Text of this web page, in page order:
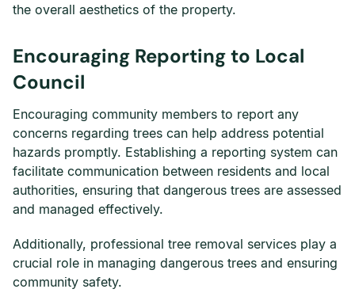
the overall aesthetics of the property.
Encouraging Reporting to Local
Council
Encouraging community members to report any
concerns regarding trees can help address potential
hazards promptly. Establishing a reporting system can
facilitate communication between residents and local
authorities, ensuring that dangerous trees are assessed
and managed effectively.
Additionally, professional tree removal services play a
crucial role in managing dangerous trees and ensuring
community safety.